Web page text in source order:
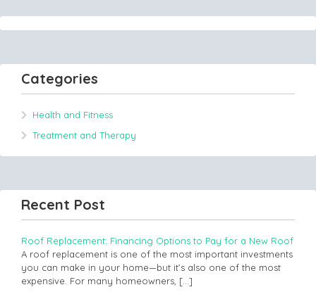
Categories
Health and Fitness
Treatment and Therapy
Recent Post
Roof Replacement: Financing Options to Pay for a New Roof
A roof replacement is one of the most important investments
you can make in your home—but it’s also one of the most
expensive. For many homeowners, […]